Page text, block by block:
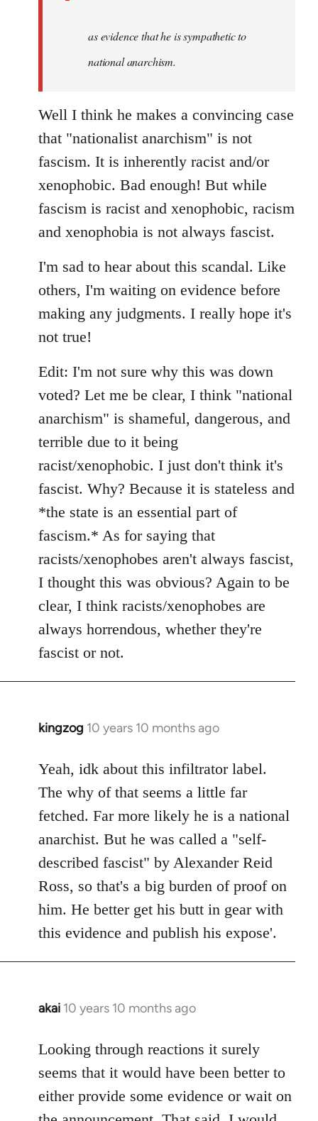
as evidence that he is sympathetic to
national anarchism.
Well I think he makes a convincing case
that "nationalist anarchism" is not
fascism. It is inherently racist and/or
xenophobic. Bad enough! But while
fascism is racist and xenophobic, racism
and xenophobia is not always fascist.
I'm sad to hear about this scandal. Like
others, I'm waiting on evidence before
making any judgments. I really hope it's
not true!
Edit: I'm not sure why this was down
voted? Let me be clear, I think "national
anarchism" is shameful, dangerous, and
terrible due to it being
racist/xenophobic. I just don't think it's
fascist. Why? Because it is stateless and
*the state is an essential part of
fascism.* As for saying that
racists/xenophobes aren't always fascist,
I thought this was obvious? Again to be
clear, I think racists/xenophobes are
always horrendous, whether they're
fascist or not.
kingzog 10 years 10 months ago
In
to
Welcome
libcom.org
Yeah, idk about this infiltrator label.
The why of that seems a little far
fetched. Far more likely he is a national
anarchist. But he was called a "self-
described fascist" by Alexander Reid
Ross, so that's a big burden of proof on
him. He better get his butt in gear with
this evidence and publish his expose'.
akai 10 years 10 months ago
In
to
Welcome
libcom.org
Looking through reactions it surely
seems that it would have been better to
either provide some evidence or wait on